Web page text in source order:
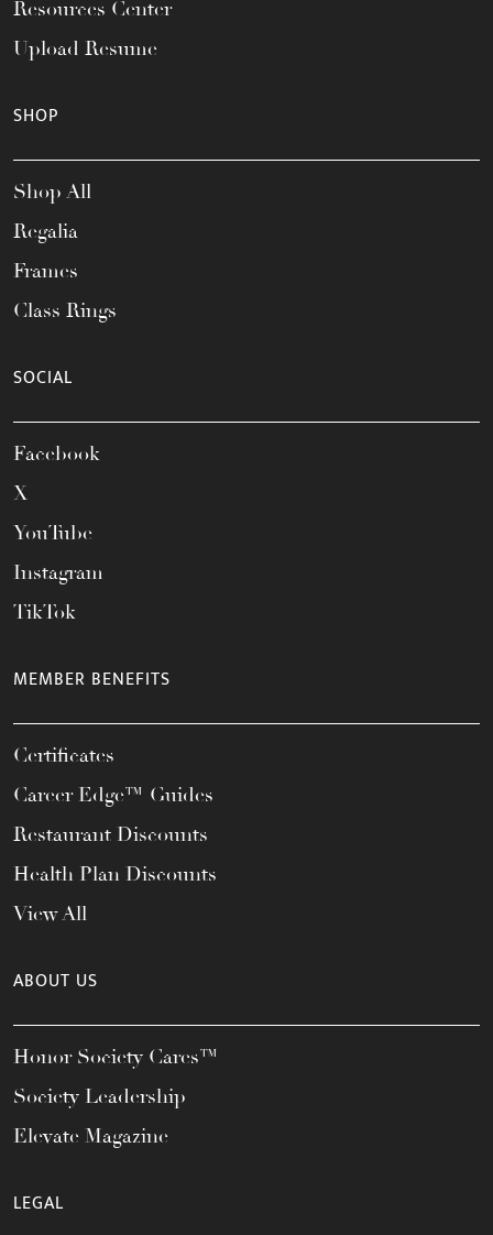
Resources Center
Upload Resume
SHOP
Shop All
Regalia
Frames
Class Rings
SOCIAL
Facebook
X
YouTube
Instagram
TikTok
MEMBER BENEFITS
Certificates
Career Edge™ Guides
Restaurant Discounts
Health Plan Discounts
View All
ABOUT US
Honor Society Cares™
Society Leadership
Elevate Magazine
LEGAL